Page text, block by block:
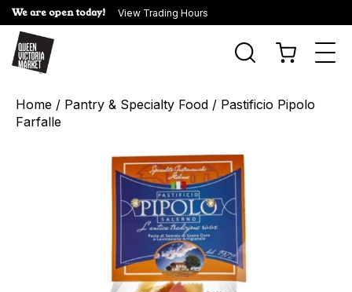
We are open today! View Trading Hours
Home / Pantry & Specialty Food / Pastificio Pipolo
Farfalle